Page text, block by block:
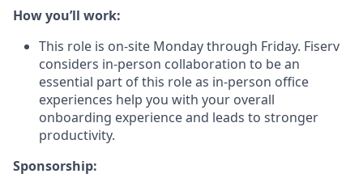
How you’ll work:
This role is on-site Monday through Friday. Fiserv
considers in-person collaboration to be an
essential part of this role as in-person office
experiences help you with your overall
onboarding experience and leads to stronger
productivity.
Sponsorship: